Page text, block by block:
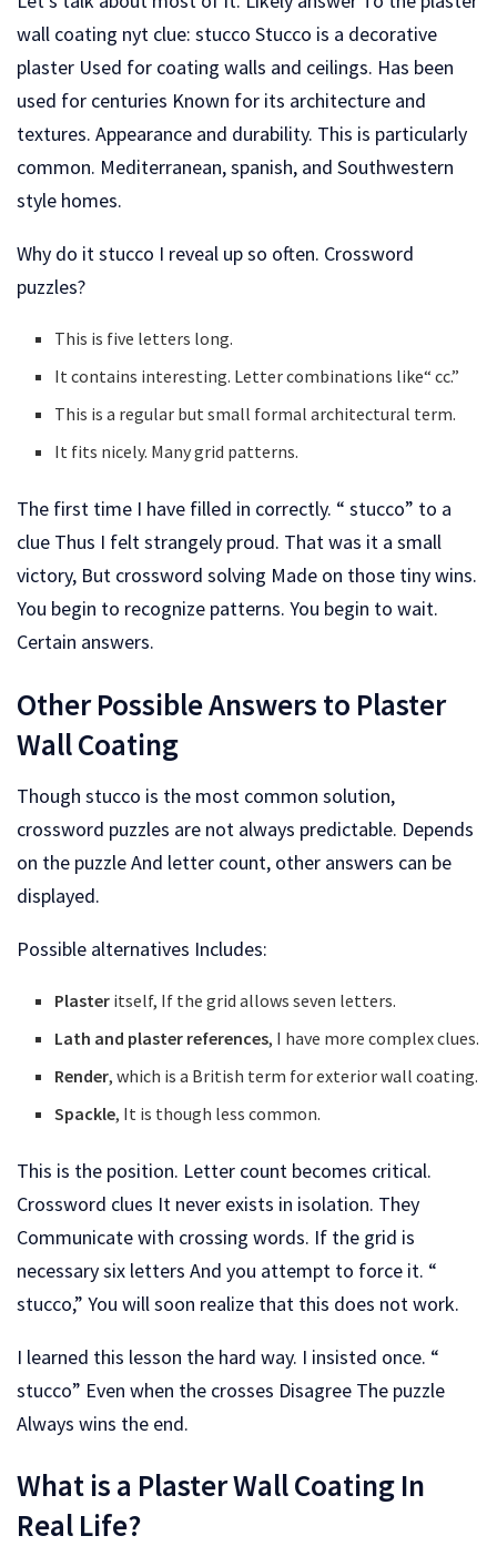
wall coating nyt clue: stucco Stucco is a decorative
plaster Used for coating walls and ceilings. Has been
used for centuries Known for its architecture and
textures. Appearance and durability. This is particularly
common. Mediterranean, spanish, and Southwestern
style homes.
Why do it stucco I reveal up so often. Crossword
puzzles?
This is five letters long.
It contains interesting. Letter combinations like“ cc.”
This is a regular but small formal architectural term.
It fits nicely. Many grid patterns.
The first time I have filled in correctly. “ stucco” to a
clue Thus I felt strangely proud. That was it a small
victory, But crossword solving Made on those tiny wins.
You begin to recognize patterns. You begin to wait.
Certain answers.
Other Possible Answers to Plaster
Wall Coating
Though stucco is the most common solution,
crossword puzzles are not always predictable. Depends
on the puzzle And letter count, other answers can be
displayed.
Possible alternatives Includes:
Plaster itself, If the grid allows seven letters.
Lath and plaster references, I have more complex clues.
Render, which is a British term for exterior wall coating.
Spackle, It is though less common.
This is the position. Letter count becomes critical.
Crossword clues It never exists in isolation. They
Communicate with crossing words. If the grid is
necessary six letters And you attempt to force it. “
stucco,” You will soon realize that this does not work.
I learned this lesson the hard way. I insisted once. “
stucco” Even when the crosses Disagree The puzzle
Always wins the end.
What is a Plaster Wall Coating In
Real Life?